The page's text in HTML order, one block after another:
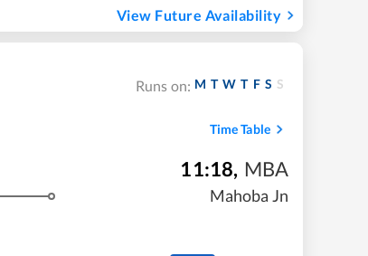
View Future Availability
Runs on: M T W T F S S
Time Table
11:18, MBA
Mahoba Jn